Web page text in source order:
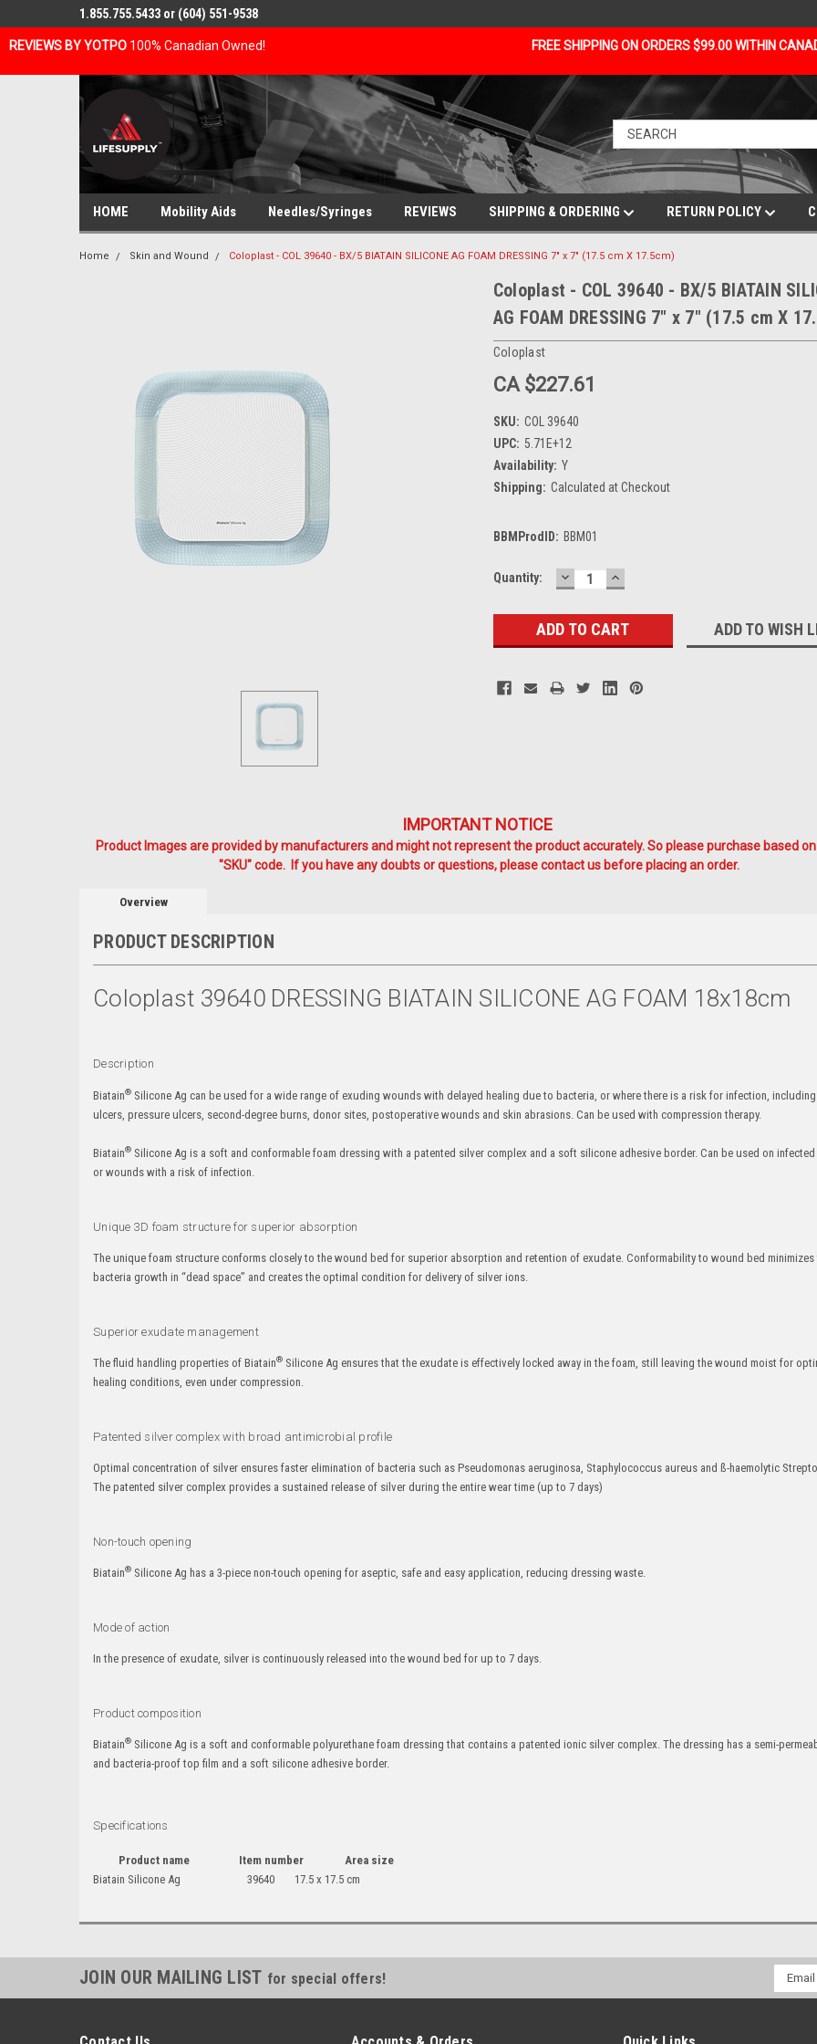
REVIEWS BY YOTPO 100% Canadian Owned! FREE SHIPPING ON ORDERS $99.00 WITHIN
1.855.755.5433 or (604) 551-9538
HOME Mobility Aids Needles/Syringes REVIEWS SHIPPING & ORDERING RETURN POLICY
Home Skin and Wound Coloplast - COL 39640 - BX/5 BIATAIN SILICONE AG FOAM DRESSING 7" x 7" (17.5 cm X 17.5cm)
Coloplast - COL 39640 - BX/5 BIATAIN
AG FOAM DRESSING 7" x 7" (17.5 cm X
Coloplast
CA $227.61
SKU: COL 39640
UPC: 5.71E+12
Availability: Y
Shipping: Calculated at Checkout
BBMProdID: BBM01
Current
Quantity: DECREASE
QUANTITY:
INCREASE
QUANTITY:
ADD TO WISH
IMPORTANT NOTICE
Product Images are provided by manufacturers and might not represent the product accurately. So please purchase based
"SKU" code. If you have any doubts or questions, please contact us before placing an order.
Overview
PRODUCT DESCRIPTION
Coloplast 39640 DRESSING BIATAIN SILICONE AG FOAM 18x18cm
Description
Biatain® Silicone Ag can be used for a wide range of exuding wounds with delayed healing due to bacteria, or where there is a risk for infection,
ulcers, pressure ulcers, second-degree burns, donor sites, postoperative wounds and skin abrasions. Can be used with compression therapy.
Biatain® Silicone Ag is a soft and conformable foam dressing with a patented silver complex and a soft silicone adhesive border. Can be used on
or wounds with a risk of infection.
Unique 3D foam structure for superior absorption
The unique foam structure conforms closely to the wound bed for superior absorption and retention of exudate. Conformability to wound bed
bacteria growth in “dead space” and creates the optimal condition for delivery of silver ions.
Superior exudate management
The fluid handling properties of Biatain® Silicone Ag ensures that the exudate is effectively locked away in the foam, still leaving the wound moist for
healing conditions, even under compression.
Patented silver complex with broad antimicrobial profile
Optimal concentration of silver ensures faster elimination of bacteria such as Pseudomonas aeruginosa, Staphylococcus aureus and ß-haemolytic
The patented silver complex provides a sustained release of silver during the entire wear time (up to 7 days)
Non-touch opening
Biatain® Silicone Ag has a 3-piece non-touch opening for aseptic, safe and easy application, reducing dressing waste.
Mode of action
In the presence of exudate, silver is continuously released into the wound bed for up to 7 days.
Product composition
Biatain® Silicone Ag is a soft and conformable polyurethane foam dressing that contains a patented ionic silver complex. The dressing has a semi-
and bacteria-proof top film and a soft silicone adhesive border.
Specifications
Product name Item number
Area size
Biatain Silicone Ag
39640 17.5 x 17.5 cm
JOIN OUR MAILING LIST for special offers!
Email